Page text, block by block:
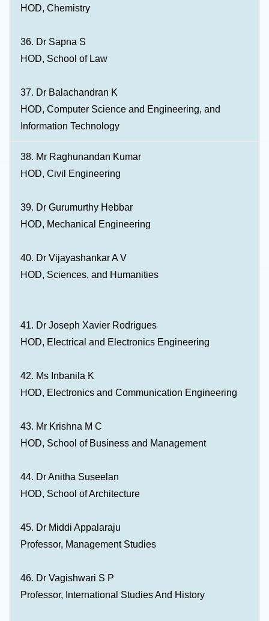
HOD, Chemistry
36. Dr Sapna S
HOD, School of Law
37. Dr Balachandran K
HOD, Computer Science and Engineering, and
Information Technology
38. Mr Raghunandan Kumar
HOD, Civil Engineering
39. Dr Gurumurthy Hebbar
HOD, Mechanical Engineering
40. Dr Vijayashankar A V
HOD, Sciences, and Humanities
41. Dr Joseph Xavier Rodrigues
HOD, Electrical and Electronics Engineering
42. Ms Inbanila K
HOD, Electronics and Communication Engineering
43. Mr Krishna M C
HOD, School of Business and Management
44. Dr Anitha Suseelan
HOD, School of Architecture
45. Dr Middi Appalaraju
Professor, Management Studies
46. Dr Vagishwari S P
Professor, International Studies And History